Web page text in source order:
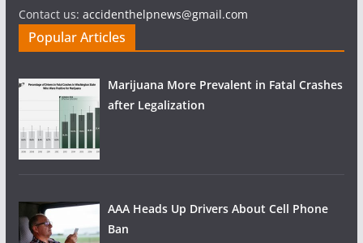
Contact us: accidenthelpnews@gmail.com
Popular Articles
Marijuana More Prevalent in Fatal Crashes
after Legalization
AAA Heads Up Drivers About Cell Phone
Ban